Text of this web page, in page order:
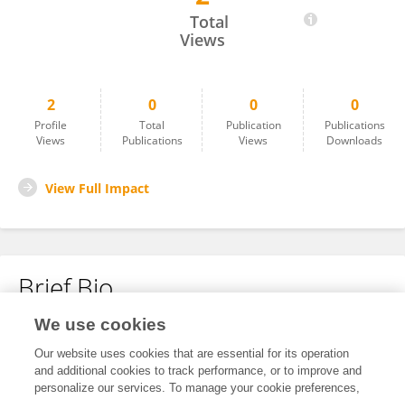
Total
Views
2
Profile
Views
0
Total
Publications
0
Publication
Views
0
Publications
Downloads
View Full Impact
Brief Bio
No content to display.
We use cookies
Our website uses cookies that are essential for its operation
and additional cookies to track performance, or to improve and
personalize our services. To manage your cookie preferences,